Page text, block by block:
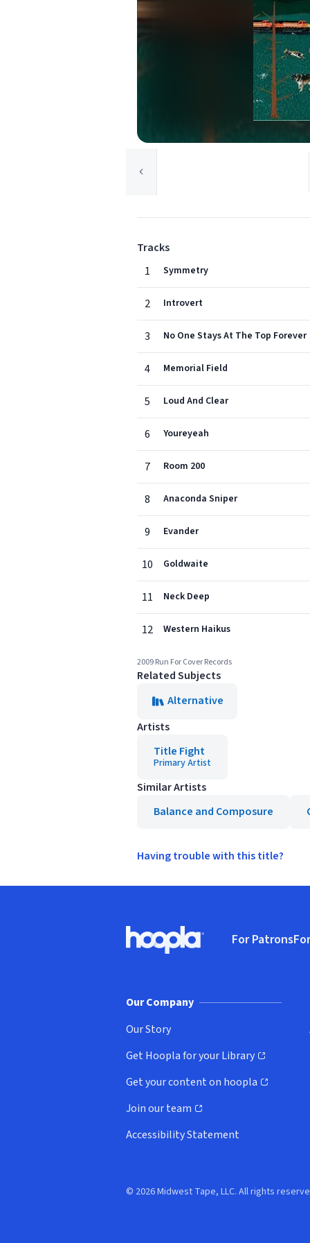
Tracks
1
Symmetry
2 Introvert
3 No One Stays At The Top Forever
4 Memorial Field
5 Loud And Clear
6 Youreyeah
7 Room 200
8 Anaconda Sniper
9 Evander
10 Goldwaite
11 Neck Deep
12 Western Haikus
2009 Run For Cover Records
Related Subjects
Alternative
Artists
Title Fight
Primary Artist
Similar Artists
Balance and Composure
Having trouble with this title?
Hoopla logo, Go to homepage
For Patrons
Our Company
Our Story
Get Hoopla for your Library
(opens in new window)
Get your content on hoopla
(opens in new window)
Join our team
(opens in new window)
Accessibility Statement
© 2026 Midwest Tape, LLC. All rights